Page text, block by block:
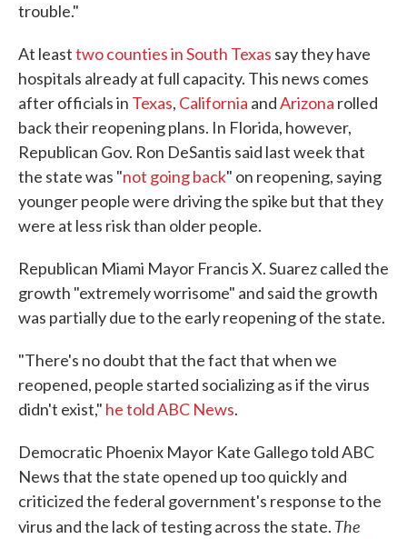
trouble."
At leasttwo counties in South Texas say they have
hospitals already at full capacity. This news comes
after officials in Texas, California andArizona rolled
back their reopening plans. In Florida, however,
Republican Gov. Ron DeSantis said last week that
the state was "not going back" on reopening, saying
younger people were driving the spike but that they
were at less risk than older people.
Republican Miami Mayor Francis X. Suarez called the
growth "extremely worrisome" and said the growth
was partially due to the early reopening of the state.
"There's no doubt that the fact that when we
reopened, people started socializing as if the virus
didn't exist," he told ABC News.
Democratic Phoenix Mayor Kate Gallego told ABC
News that the state opened up too quickly and
criticized the federal government's response to the
virus and the lack of testing across the state. The